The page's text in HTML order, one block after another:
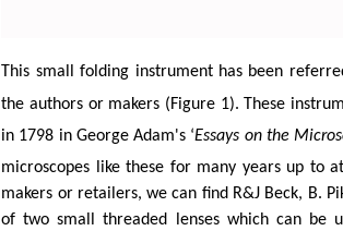
This small folding instrument has been
the authors or makers (Figure 1). These
in 1798 in George Adam's ‘Essays on the
microscopes like these for many years up to
makers or retailers, we can find R&J Beck, B.
of two small threaded lenses which can be